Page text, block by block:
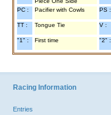
PC : Pacifier with Cowls PS :
TT : Tongue Tie V :
"1" : First time "2" :
Racing Information
Entries